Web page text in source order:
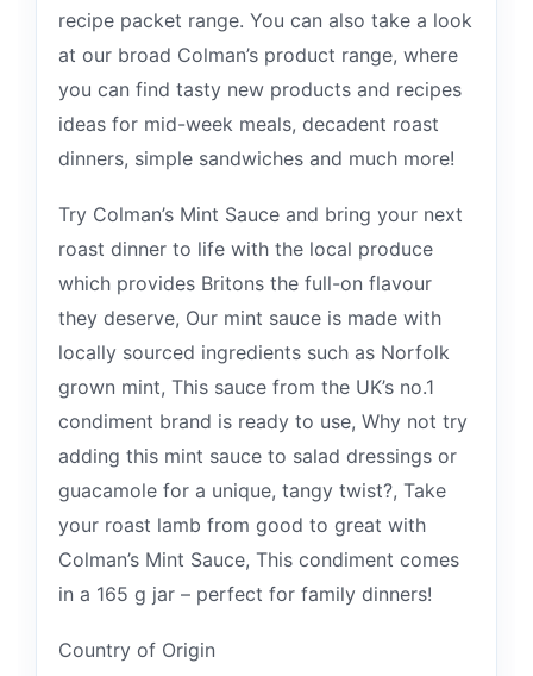
recipe packet range. You can also take a look
at our broad Colman’s product range, where
you can find tasty new products and recipes
ideas for mid-week meals, decadent roast
dinners, simple sandwiches and much more!
Try Colman’s Mint Sauce and bring your next
roast dinner to life with the local produce
which provides Britons the full-on flavour
they deserve, Our mint sauce is made with
locally sourced ingredients such as Norfolk
grown mint, This sauce from the UK’s no.1
condiment brand is ready to use, Why not try
adding this mint sauce to salad dressings or
guacamole for a unique, tangy twist?, Take
your roast lamb from good to great with
Colman’s Mint Sauce, This condiment comes
in a 165 g jar – perfect for family dinners!
Country of Origin